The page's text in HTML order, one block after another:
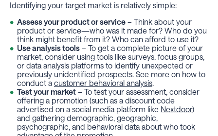
Identifying your target market is relatively simple:
Assess your product or service – Think about your
product or service—who was it made for? Who do you
think might benefit from it? Who can afford to use it?
Use analysis tools – To get a complete picture of your
market, consider using tools like surveys, focus groups,
or data analysis platforms to identify unexpected or
previously unidentified prospects. See more on how to
conduct a customer behavioral analysis.
Test your market – To test your assessment, consider
offering a promotion (such as a discount code
advertised on a social media platform like Nextdoor)
and gathering demographic, geographic,
psychographic, and behavioral data about who took